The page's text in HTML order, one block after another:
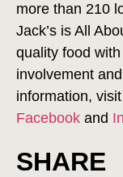
more than 210
Jack’s is All
quality food
involvement
information, visit
Facebook and
SHARE